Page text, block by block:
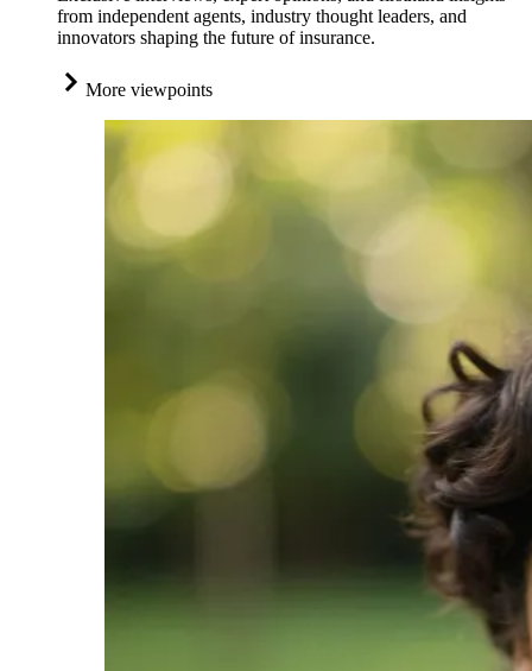
from independent agents, industry thought leaders, and
innovators shaping the future of insurance.
More viewpoints